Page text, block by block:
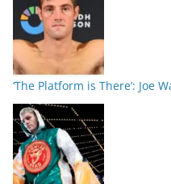
‘The Platform is There’: Joe